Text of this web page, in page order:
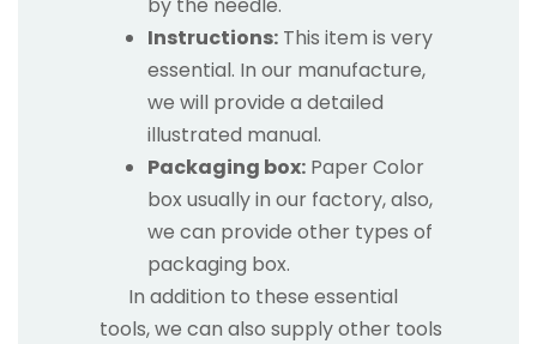
Instructions: This item is very
essential. In our manufacture,
we will provide a detailed
illustrated manual.
Packaging box: Paper Color
box usually in our factory, also,
we can provide other types of
packaging box.
In addition to these essential
tools, we can also supply other tools